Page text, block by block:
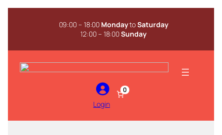
Skip
09:00 – 18:00 MondaytoSaturday
12:00 – 18:00Sunday
Login
0